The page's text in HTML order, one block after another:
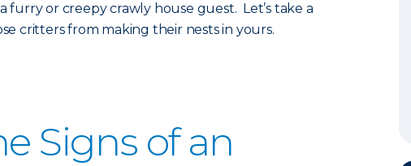
furry or creepy crawly house guest. Let’s take a
critters from making their nests in yours.
Signs of an